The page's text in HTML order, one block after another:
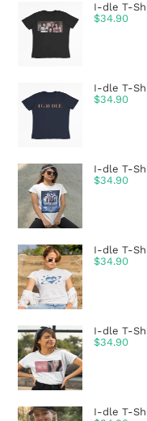
I-dle T-
$34.90
I-dle T-
$34.90
I-dle T-
$34.90
I-dle T-
$34.90
I-dle T-
$34.90
I-dle T-